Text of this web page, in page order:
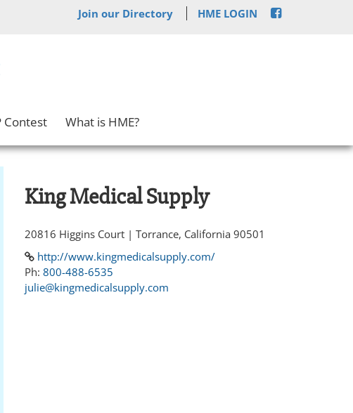
Join our Directory HME LOGIN
Contest What is HME?
King Medical Supply
20816 Higgins Court | Torrance, California 90501
http://www.kingmedicalsupply.com/
Ph: 800-488-6535
julie@kingmedicalsupply.com